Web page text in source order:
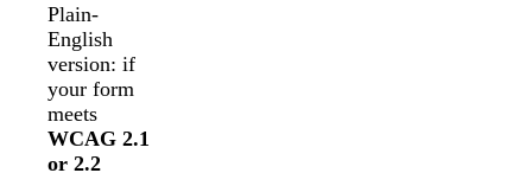
Plain-
English
version: if
your form
meets
WCAG 2.1
or 2.2